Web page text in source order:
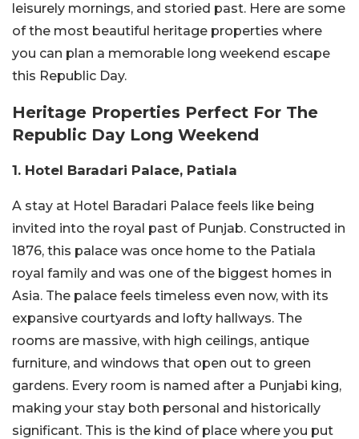
leisurely mornings, and storied past. Here are some
of the most beautiful heritage properties where
you can plan a memorable long weekend escape
this Republic Day.
Heritage Properties Perfect For The
Republic Day Long Weekend
1. Hotel Baradari Palace, Patiala
A stay at Hotel Baradari Palace feels like being
invited into the royal past of Punjab. Constructed in
1876, this palace was once home to the Patiala
royal family and was one of the biggest homes in
Asia. The palace feels timeless even now, with its
expansive courtyards and lofty hallways. The
rooms are massive, with high ceilings, antique
furniture, and windows that open out to green
gardens. Every room is named after a Punjabi king,
making your stay both personal and historically
significant. This is the kind of place where you put